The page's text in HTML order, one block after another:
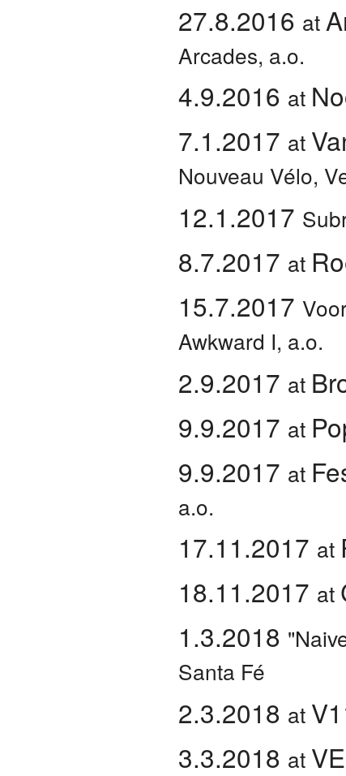
27.8.2016 at
Arcades, a.o.
4.9.2016 at
7.1.2017 at
Nouveau Vélo,
12.1.2017
8.7.2017 at
15.7.2017
Awkward I, a.o.
2.9.2017 at
9.9.2017 at
9.9.2017 at
a.o.
17.11.2017 at
18.11.2017 at
1.3.2018
Santa Fé
2.3.2018 at
3.3.2018 at